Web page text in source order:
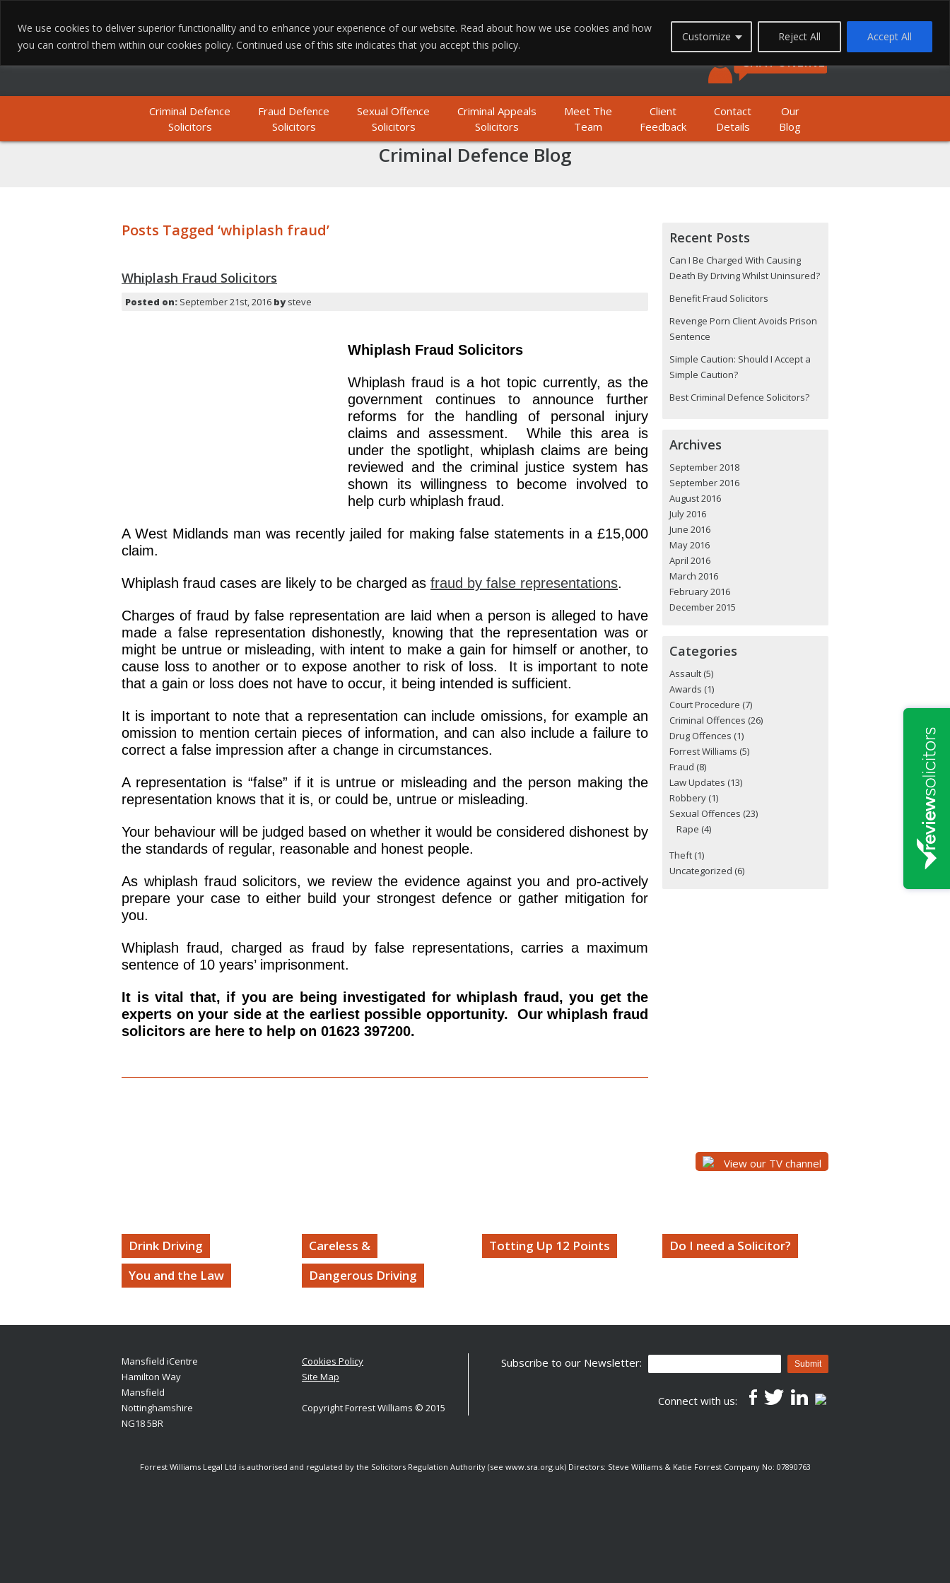
We use cookies to deliver superior functionallity and to enhance your experience of our website. Read about how we use cookies and how
you can control them within our cookies policy. Continued use of this site indicates that you accept this policy.
Customize Reject All Accept All
FREEPHONE: 0800 1933 999
MOBILE FREEPHONE: 01623 397 200
CHAT ONLINE
Criminal Defence
Solicitors
Fraud Defence
Solicitors
Sexual Offence
Solicitors
Criminal Appeals
Solicitors
Meet The
Team
Client
Feedback
Contact
Details
Our
Blog
Criminal Defence Blog
Posts Tagged ‘whiplash fraud’
Whiplash Fraud Solicitors
Posted on: September 21st, 2016 by steve
Whiplash Fraud Solicitors
Whiplash fraud is a hot topic currently, as the
government continues to announce further
reforms for the handling of personal injury
claims and assessment. While this area is
under the spotlight, whiplash claims are being
reviewed and the criminal justice system has
shown its willingness to become involved to
help curb whiplash fraud.
A West Midlands man was recently jailed for making false statements in a £15,000
claim.
Whiplash fraud cases are likely to be charged as fraud by false representations.
Charges of fraud by false representation are laid when a person is alleged to have
made a false representation dishonestly, knowing that the representation was or
might be untrue or misleading, with intent to make a gain for himself or another, to
cause loss to another or to expose another to risk of loss. It is important to note
that a gain or loss does not have to occur, it being intended is sufficient.
It is important to note that a representation can include omissions, for example an
omission to mention certain pieces of information, and can also include a failure to
correct a false impression after a change in circumstances.
A representation is “false” if it is untrue or misleading and the person making the
representation knows that it is, or could be, untrue or misleading.
Your behaviour will be judged based on whether it would be considered dishonest by
the standards of regular, reasonable and honest people.
As whiplash fraud solicitors, we review the evidence against you and pro-actively
prepare your case to either build your strongest defence or gather mitigation for
you.
Whiplash fraud, charged as fraud by false representations, carries a maximum
sentence of 10 years’ imprisonment.
It is vital that, if you are being investigated for whiplash fraud, you get the
experts on your side at the earliest possible opportunity. Our whiplash fraud
solicitors are here to help on 01623 397200.
Recent Posts
Can I Be Charged With Causing
Death By Driving Whilst Uninsured?
Benefit Fraud Solicitors
Revenge Porn Client Avoids Prison
Sentence
Simple Caution: Should I Accept a
Simple Caution?
Best Criminal Defence Solicitors?
Archives
September 2018
September 2016
August 2016
July 2016
June 2016
May 2016
April 2016
March 2016
February 2016
December 2015
Categories
Assault (5)
Awards (1)
Court Procedure (7)
Criminal Offences (26)
Drug Offences (1)
Forrest Williams (5)
Fraud (8)
Law Updates (13)
Robbery (1)
Sexual Offences (23)
Rape (4)
Theft (1)
Uncategorized (6)
View our TV channel
Drink Driving
You and the Law
Careless &
Dangerous Driving
Totting Up 12 Points Do I need a Solicitor?
Mansfield iCentre
Hamilton Way
Mansfield
Nottinghamshire
NG18 5BR
Cookies Policy
Site Map
Copyright Forrest Williams © 2015
Subscribe to our Newsletter: Submit
Connect with us:
Forrest Williams Legal Ltd is authorised and regulated by the Solicitors Regulation Authority (see www.sra.org.uk) Directors: Steve Williams & Katie Forrest Company No: 07890763